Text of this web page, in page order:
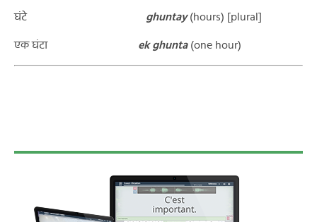
घंटे ghuntay (hours) [plural]
एक घंटा ek ghunta (one hour)